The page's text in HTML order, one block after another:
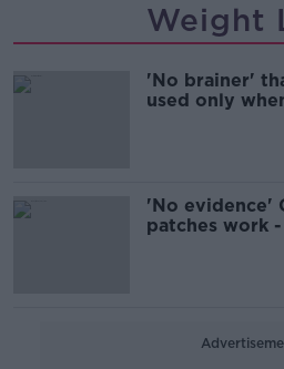
Weight
'No brainer'
used only
'No evidence'
patches work